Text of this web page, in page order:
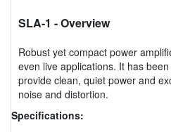
SLA-1 - Overview
Robust yet compact power
even live applications. It has
provide clean, quiet power and
noise and distortion.
Specifications: